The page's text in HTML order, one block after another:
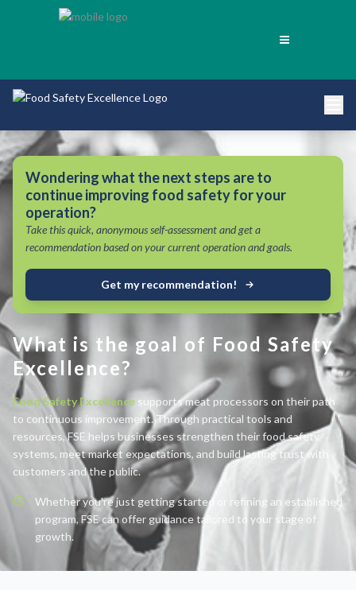
Wondering what the next steps are to
continue improving food safety for your
operation?
Take this quick, anonymous self-assessment and get a
recommendation based on your current operation and goals.
Get my recommendation!
What is the goal of Food Safety
Excellence?
Food Safety Excellence supports meat processors on their path
to continuous improvement. Through practical tools and
resources, FSE helps businesses strengthen their food safety
systems, meet market expectations, and build lasting trust with
customers and the public.
Whether you're just getting started or refining an established
program, FSE can offer guidance tailored to your stage of
growth.